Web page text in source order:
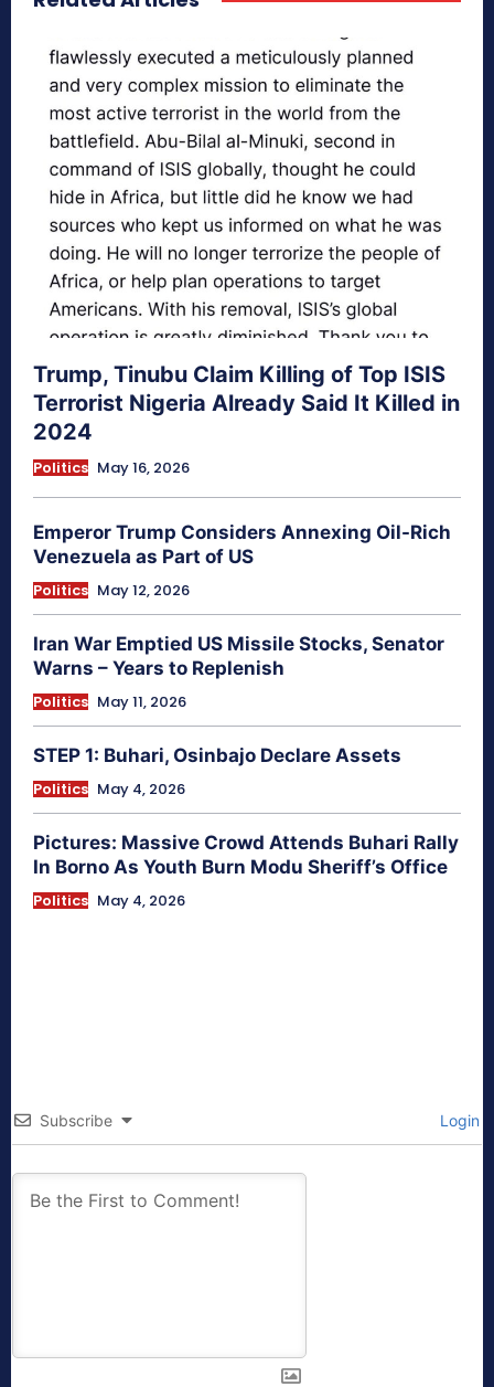
Trump, Tinubu Claim Killing of Top ISIS
Terrorist Nigeria Already Said It Killed in
2024
Politics May 16, 2026
Emperor Trump Considers Annexing Oil-Rich
Venezuela as Part of US
Politics May 12, 2026
Iran War Emptied US Missile Stocks, Senator
Warns – Years to Replenish
Politics May 11, 2026
STEP 1: Buhari, Osinbajo Declare Assets
Politics May 4, 2026
Pictures: Massive Crowd Attends Buhari Rally
In Borno As Youth Burn Modu Sheriff’s Office
Politics May 4, 2026
Subscribe Login